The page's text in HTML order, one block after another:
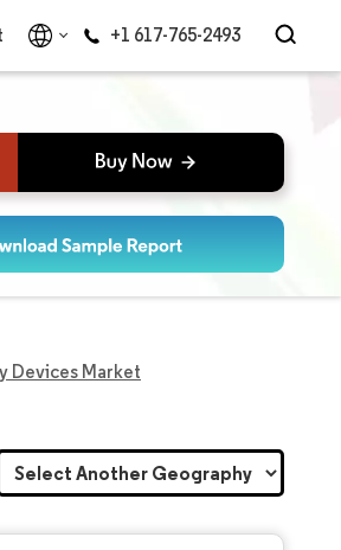
+1 617-765-2493
Devices Market